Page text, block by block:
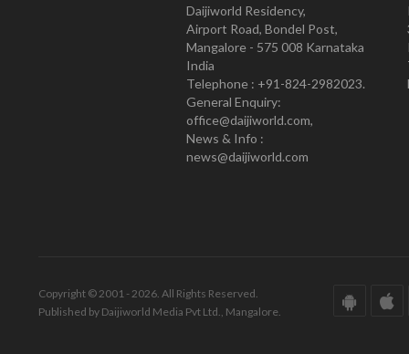
Daijiworld Residency,
Airport Road, Bondel Post,
Mangalore - 575 008 Karnataka
India
Telephone : +91-824-2982023.
General Enquiry:
office@daijiworld.com,
News & Info :
news@daijiworld.com
Copyright © 2001 - 2026. All Rights Reserved.
Published by Daijiworld Media Pvt Ltd., Mangalore.